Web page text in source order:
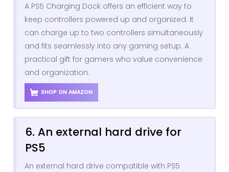
A PS5 Charging Dock offers an efficient way to
keep controllers powered up and organized. It
can charge up to two controllers simultaneously
and fits seamlessly into any gaming setup. A
practical gift for gamers who value convenience
and organization.
SHOP ON AMAZON
6. An external hard drive for
PS5
An external hard drive compatible with PS5